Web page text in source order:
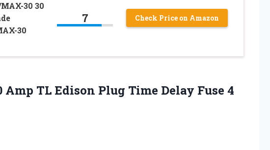
30 30
30
7 Check Price on Amazon
Amp TL Edison Plug Time Delay Fuse 4